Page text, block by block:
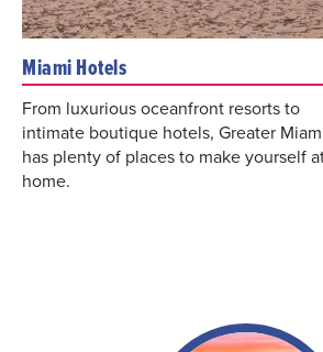
Miami Hotels
From luxurious oceanfront resorts to
intimate boutique hotels, Greater
has plenty of places to make yourself
home.